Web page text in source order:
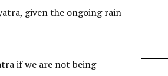
given the ongoing rain
if we are not being